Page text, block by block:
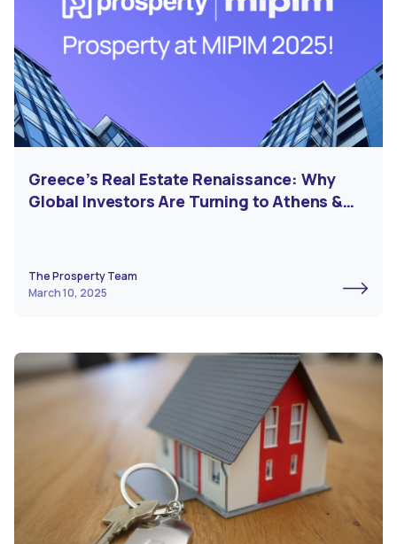
Greece’s Real Estate Renaissance: Why
Global Investors Are Turning to Athens &
The Prosperty Team
March 10, 2025